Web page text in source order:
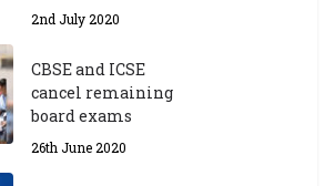
2nd July 2020
CBSE and ICSE
cancel remaining
board exams
26th June 2020